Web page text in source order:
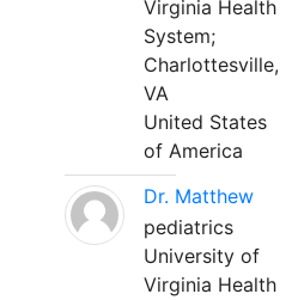
Virginia Health
System;
Charlottesville,
VA
United States
of America
Dr. Matthew
pediatrics
University of
Virginia Health